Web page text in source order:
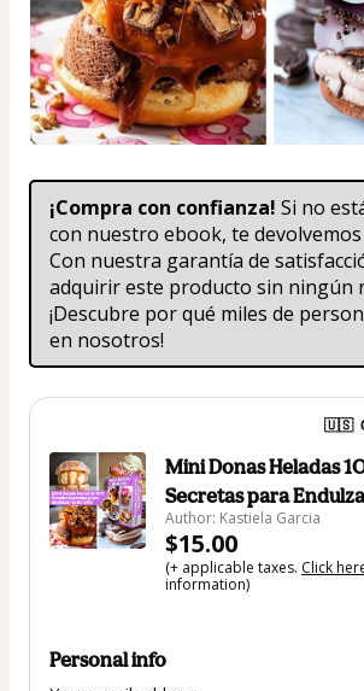
¡Compra con confianza! Si no
con nuestro ebook, te
Con nuestra garantía de
adquirir este producto sin ningún
¡Descubre por qué miles de
en nosotros!
🇺🇸
Mini Donas Heladas
Secretas para
Author: Kastiela Garcia
$15.00
(+ applicable taxes. Click
information)
Personal info